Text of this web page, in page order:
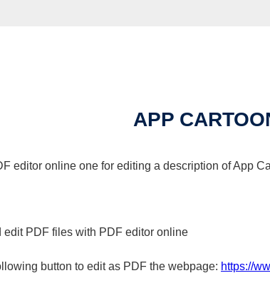
APP
editor online one for editing a description of App
edit PDF files with PDF editor online
button to edit as PDF the webpage: https://